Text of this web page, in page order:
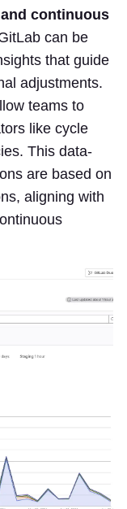
continuous
can be
that guide
adjustments.
teams to
like cycle
This data-
are based on
aligning with